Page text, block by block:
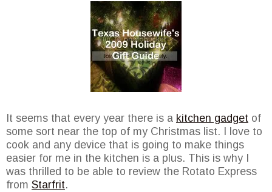
It seems that every year there is a kitchen gadget of
some sort near the top of my Christmas list. I love to
cook and any device that is going to make things
easier for me in the kitchen is a plus. This is why I
was thrilled to be able to review the Rotato Express
from Starfrit.